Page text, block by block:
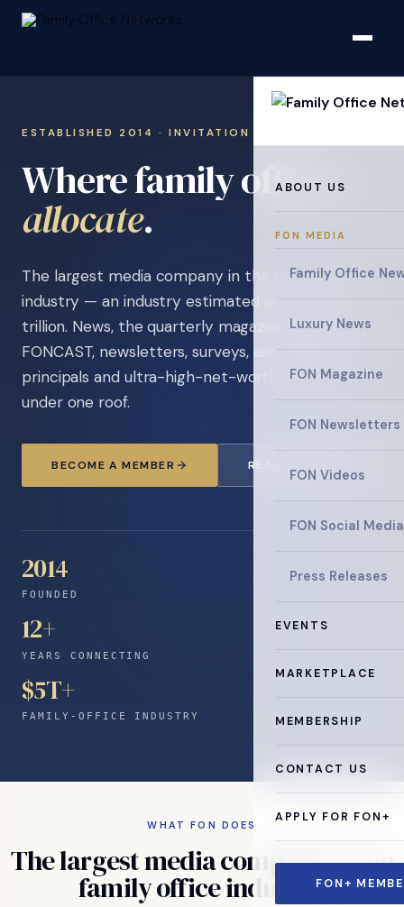
ABOUT US
FON MEDIA
Family Office
Luxury News
FON Magazine
FON Newsletters
FON Videos
FON Social Media
Press Releases
EVENTS
MARKETPLACE
MEMBERSHIP
CONTACT US
APPLY FOR FON+
FON+
ESTABLISHED 2014 · INVITATION ONLY
Where family offices
collaborate
The largest media company in the family office
industry — an industry estimated at over $5
trillion. News, the quarterly magazine, FON video &
FONCAST, newsletters, surveys, and events for
principals and ultra-high-net-worth individuals,
under one roof.
BECOME A MEMBER READ THE NEWS
2014
FOUNDED
12+
YEARS CONNECTING
$5T+
FAMILY-OFFICE INDUSTRY
WHAT FON DOES
Thelargestmediacompanyinthe
familyofficeindustry.